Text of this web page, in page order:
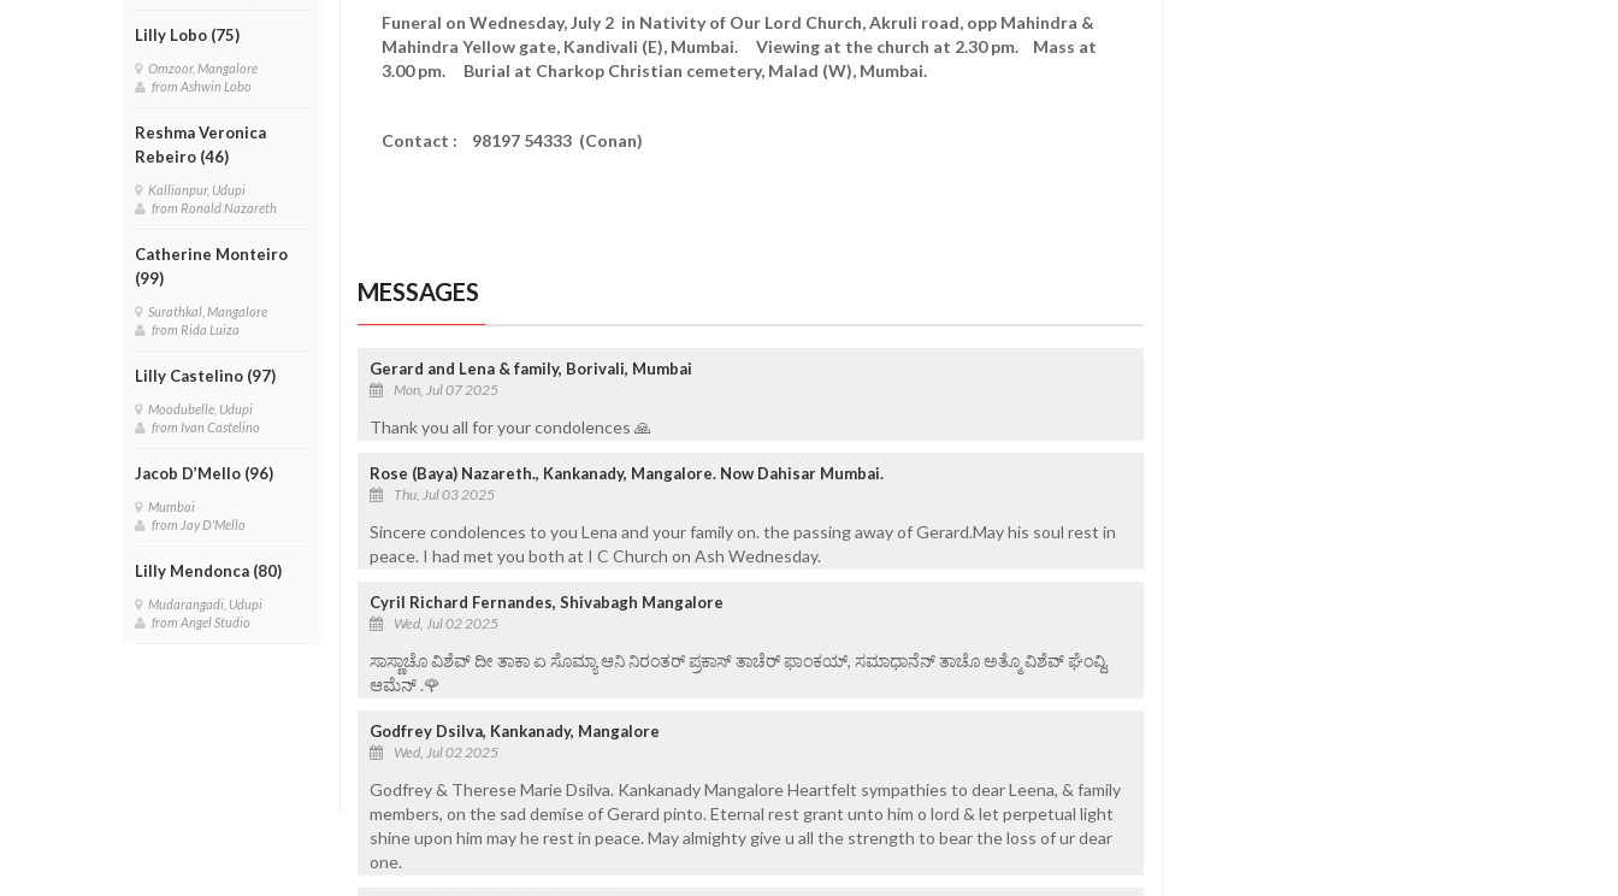
Lilly Lobo (75)
Omzoor, Mangalore
from Ashwin Lobo
Reshma Veronica
Rebeiro (46)
Kallianpur, Udupi
from Ronald Nazareth
Catherine Monteiro
(99)
Surathkal, Mangalore
from Rida Luiza
Lilly Castelino (97)
Moodubelle, Udupi
from Ivan Castelino
Jacob D’Mello (96)
Mumbai
from Jay D'Mello
Lilly Mendonca (80)
Mudarangadi, Udupi
from Angel Studio
Funeral on Wednesday, July 2 in Nativity of Our Lord Church, Akruli road, opp Mahindra &
Mahindra Yellow gate, Kandivali (E), Mumbai. Viewing at the church at 2.30 pm. Mass at
3.00 pm. Burial at Charkop Christian cemetery, Malad (W), Mumbai.
Contact : 98197 54333 (Conan)
MESSAGES
Gerard and Lena & family, Borivali, Mumbai
Mon, Jul 07 2025
Thank you all for your condolences 🙏
Rose (Baya) Nazareth., Kankanady, Mangalore. Now Dahisar Mumbai.
Thu, Jul 03 2025
Sincere condolences to you Lena and your family on. the passing away of Gerard.May his soul rest in
peace. I had met you both at I C Church on Ash Wednesday.
Cyril Richard Fernandes, Shivabagh Mangalore
Wed, Jul 02 2025
ಸಾಸ್ಣಾಚೊ ವಿಶೆವ್ ದೀ ತಾಕಾ ಏ ಸೊಮ್ಯಾ ಆನಿ ನಿರಂತರ್ ಪ್ರಕಾಸ್ ತಾಚೆರ್ ಫಾಂಕಯ್, ಸಮಾಧಾನೆನ್ ತಾಚೊ ಅತ್ಮೊ ವಿಶೆವ್ ಘೆಂವ್ದಿ.
ಆಮೆನ್ .🌹
Godfrey Dsilva, Kankanady, Mangalore
Wed, Jul 02 2025
Godfrey & Therese Marie Dsilva. Kankanady Mangalore Heartfelt sympathies to dear Leena, & family
members, on the sad demise of Gerard pinto. Eternal rest grant unto him o lord & let perpetual light
shine upon him may he rest in peace. May almighty give u all the strength to bear the loss of ur dear
one.